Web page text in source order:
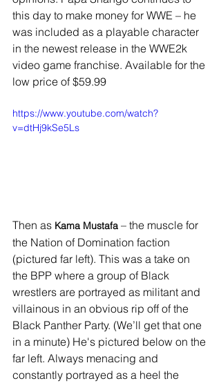
this day to make money for WWE – he
was included as a playable character
in the newest release in the WWE2k
video game franchise. Available for the
low price of $59.99
https://www.youtube.com/watch?
v=dtHj9kSe5Ls
Then as Kama Mustafa – the muscle for
the Nation of Domination faction
(pictured far left). This was a take on
the BPP where a group of Black
wrestlers are portrayed as militant and
villainous in an obvious rip off of the
Black Panther Party. (We’ll get that one
in a minute) He's pictured below on the
far left. Always menacing and
constantly portrayed as a heel the